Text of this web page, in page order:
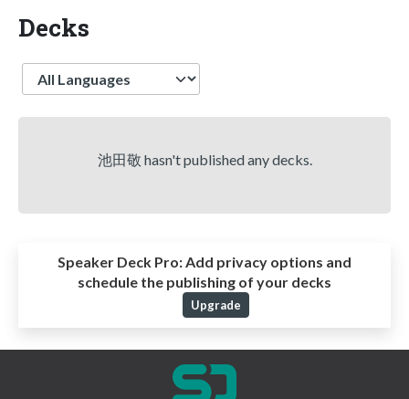
Decks
Language
池田敬 hasn't published any decks.
Speaker Deck Pro:Add privacy options and
schedule the publishing of your decks
Upgrade